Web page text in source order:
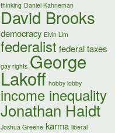
thinking Daniel Kahneman
David Brooks
democracy Elvin Lim
federalist federal taxes
gay rights George
Lakoff hobby lobby
income inequality
Jonathan Haidt
Joshua Greene karma liberal